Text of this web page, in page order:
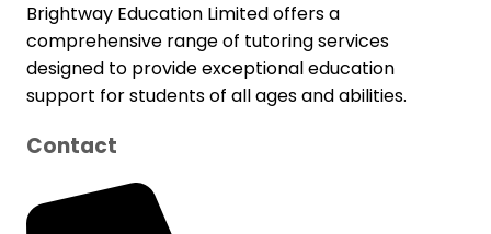
Brightway Education Limited offers a
comprehensive range of tutoring services
designed to provide exceptional education
support for students of all ages and abilities.
Contact